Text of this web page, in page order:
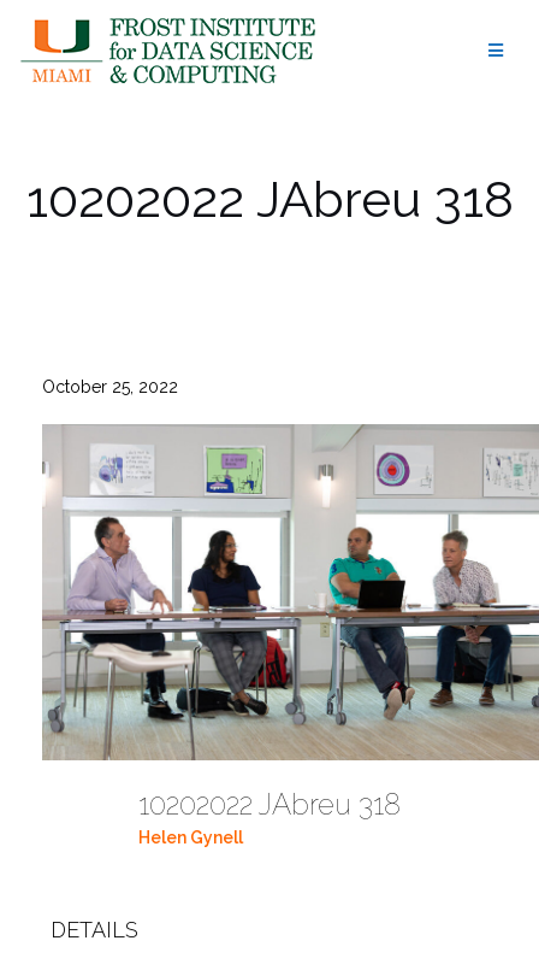
content
10202022 JAbreu 318
October 25, 2022
10202022 JAbreu 318
Helen Gynell
DETAILS